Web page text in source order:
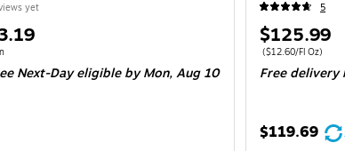
yet
measure Carton
Next-Day eligibleby Mon, Aug 10
5
Price
is
$125.99
Price per unit
($12.60/Fl Oz)
Free delivery
$119.69